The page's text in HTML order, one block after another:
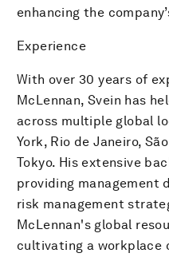
enhancing the
Experience
With over 30 years of
McLennan, Svein has
across multiple global
York, Rio de Janeiro,
Tokyo. His extensive
providing management
risk management
McLennan's global
cultivating a workplace